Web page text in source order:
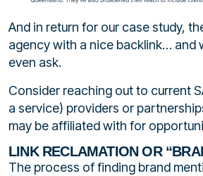
And in return for our case study,
agency with a nice backlink… and
even ask.
Consider reaching out to current
a service) providers or
may be affiliated with for
LINK RECLAMATION OR
The process of finding brand